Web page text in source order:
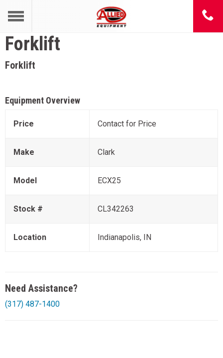
Forklift
Forklift
Equipment Overview
Price Contact for Price
Make Clark
Model ECX25
Stock # CL342263
Location Indianapolis, IN
Need Assistance?
(317) 487-1400